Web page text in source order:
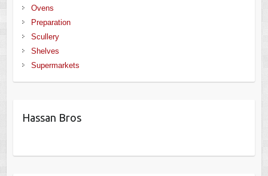
Ovens
Preparation
Scullery
Shelves
Supermarkets
Hassan Bros